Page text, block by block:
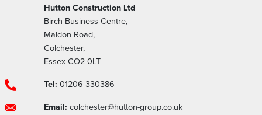
Hutton Construction Ltd
Birch Business Centre,
Maldon Road,
Colchester,
Essex CO2 0LT
Tel: 01206 330386
Email: colchester@hutton-group.co.uk